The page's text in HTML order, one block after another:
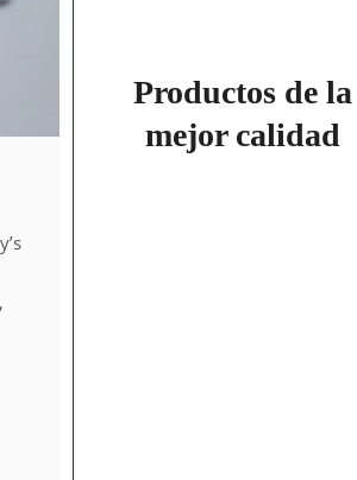
Productos de la
mejor calidad